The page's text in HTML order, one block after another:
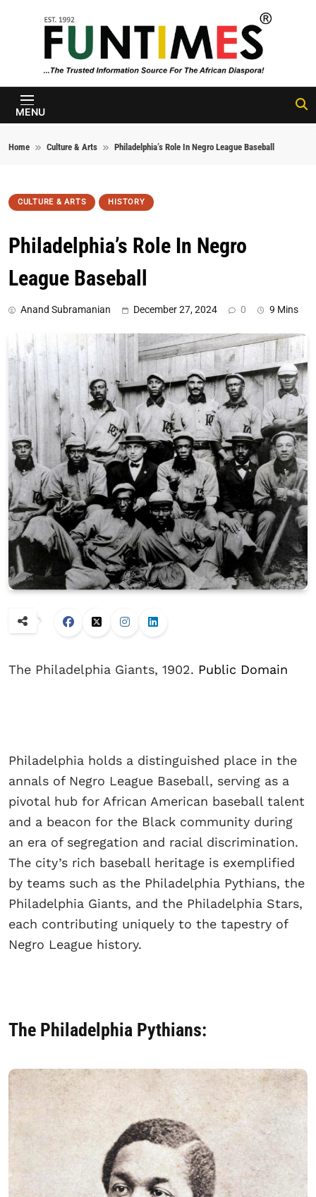
FunTimes
Magazine
MENU
Home Culture & Arts Philadelphia’s Role In Negro League Baseball
CULTURE & ARTS HISTORY
Philadelphia’s Role In Negro
League Baseball
Anand Subramanian December 27, 2024 0 9 Mins
The Philadelphia Giants, 1902. Public Domain
Philadelphia holds a distinguished place in the
annals of Negro League Baseball, serving as a
pivotal hub for African American baseball talent
and a beacon for the Black community during
an era of segregation and racial discrimination.
The city’s rich baseball heritage is exemplified
by teams such as the Philadelphia Pythians, the
Philadelphia Giants, and the Philadelphia Stars,
each contributing uniquely to the tapestry of
Negro League history.
The Philadelphia Pythians: